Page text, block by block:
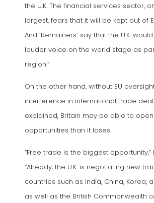
the U.K. The financial services sector,
largest, fears that it will be kept out of
And ‘Remainers’ say that the U.K.
louder voice on the world stage as
region.”
On the other hand, without EU
interference in international trade
explained, Britain may be able to
opportunities than it loses.
“Free trade is the biggest opportunity,”
“Already, the U.K. is negotiating new
countries such as India, China, Korea,
as well as the British Commonwealth